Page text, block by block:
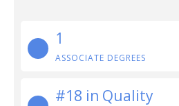
1
ASSOCIATE DEGREES
#18 in Quality